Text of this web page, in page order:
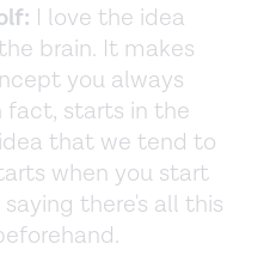
I love the idea
brain. It makes
you always
starts in the
that we tend to
when you start
there's all this